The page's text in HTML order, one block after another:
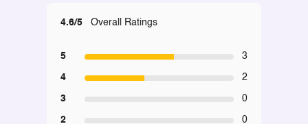
4.6/5 Overall Ratings
5 3
4 2
3 0
2 0